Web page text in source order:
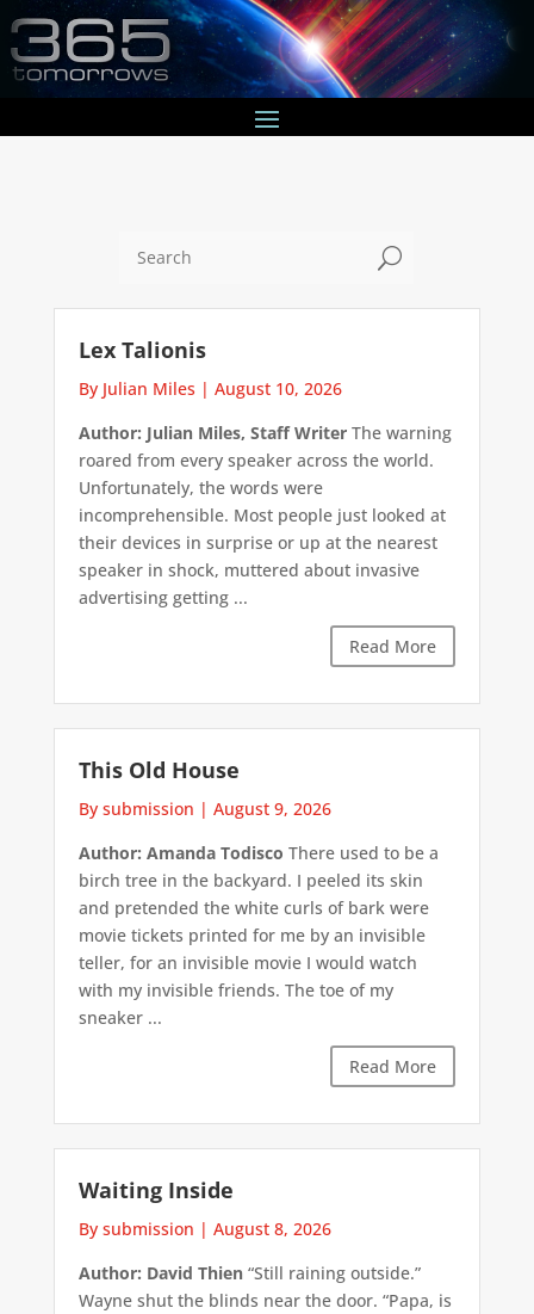
U
Lex Talionis
By Julian Miles | August 10, 2026
Author: Julian Miles, Staff WriterThe warning
roared from every speaker across the world.
Unfortunately, the words were
incomprehensible. Most people just looked at
their devices in surprise or up at the nearest
speaker in shock, muttered about invasive
advertising getting ...
Read More
This Old House
By submission | August 9, 2026
Author: Amanda Todisco There used to be a
birch tree in the backyard. I peeled its skin
and pretended the white curls of bark were
movie tickets printed for me by an invisible
teller, for an invisible movie I would watch
with my invisible friends. The toe of my
sneaker ...
Read More
Waiting Inside
By submission | August 8, 2026
Author: David Thien“Still raining outside.”
Wayne shut the blinds near the door. “Papa, is